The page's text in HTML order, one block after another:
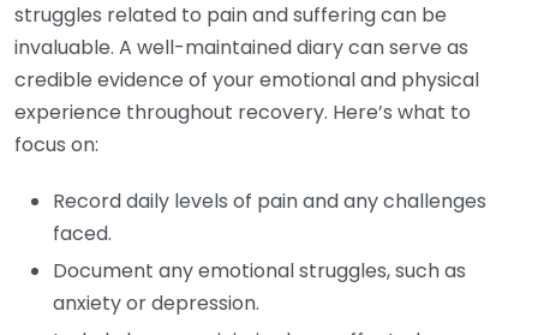
struggles related to pain and suffering can be
invaluable. A well-maintained diary can serve as
credible evidence of your emotional and physical
experience throughout recovery. Here’s what to
focus on:
Record daily levels of pain and any challenges
faced.
Document any emotional struggles, such as
anxiety or depression.